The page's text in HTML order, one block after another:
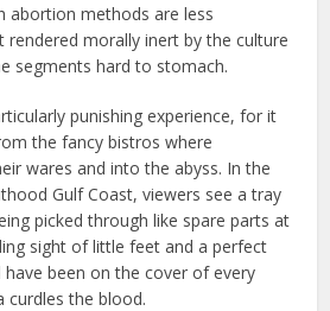
abortion methods are less
rendered morally inert by the culture
segments hard to stomach.
punishing experience, for it
the fancy bistros where
wares and into the abyss. In the
Gulf Coast, viewers see a tray
picked through like spare parts at
sight of little feet and a perfect
been on the cover of every
curdles the blood.